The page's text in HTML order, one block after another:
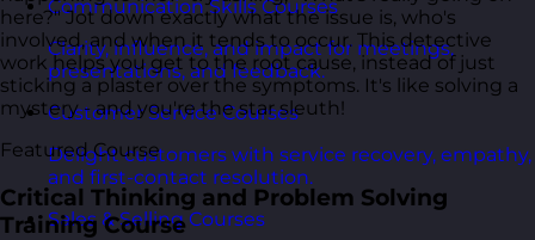
Communication Skills Courses
Clarity, influence, and impact for meetings,
presentations, and feedback.
Customer Service Courses
Delight customers with service recovery, empathy,
and first-contact resolution.
Sales & Selling Courses
here?" Jot down exactly what the issue is, who's
involved, and when it tends to occur. This detective
work helps you get to the root cause, instead of just
sticking a plaster over the symptoms. It's like solving a
mystery - and you're the star sleuth!
Featured Course
Critical Thinking and Problem Solving
Training Course